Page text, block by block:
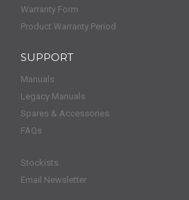
Warranty Form
Product Warranty Period
SUPPORT
Manuals
Legacy Manuals
Spares & Accessories
FAQs
Stockists
Email Newsletter